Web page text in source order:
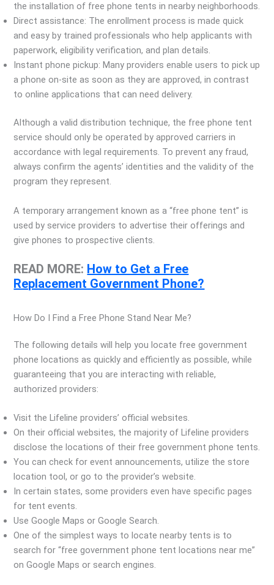
the installation of free phone tents in nearby neighborhoods.
Direct assistance: The enrollment process is made quick
and easy by trained professionals who help applicants with
paperwork, eligibility verification, and plan details.
Instant phone pickup: Many providers enable users to pick up
a phone on-site as soon as they are approved, in contrast
to online applications that can need delivery.
Although a valid distribution technique, the free phone tent
service should only be operated by approved carriers in
accordance with legal requirements. To prevent any fraud,
always confirm the agents’ identities and the validity of the
program they represent.
A temporary arrangement known as a “free phone tent” is
used by service providers to advertise their offerings and
give phones to prospective clients.
READ MORE: How to Get a Free
Replacement Government Phone?
How Do I Find a Free Phone Stand Near Me?
The following details will help you locate free government
phone locations as quickly and efficiently as possible, while
guaranteeing that you are interacting with reliable,
authorized providers:
Visit the Lifeline providers’ official websites.
On their official websites, the majority of Lifeline providers
disclose the locations of their free government phone tents.
You can check for event announcements, utilize the store
location tool, or go to the provider’s website.
In certain states, some providers even have specific pages
for tent events.
Use Google Maps or Google Search.
One of the simplest ways to locate nearby tents is to
search for “free government phone tent locations near me”
on Google Maps or search engines.